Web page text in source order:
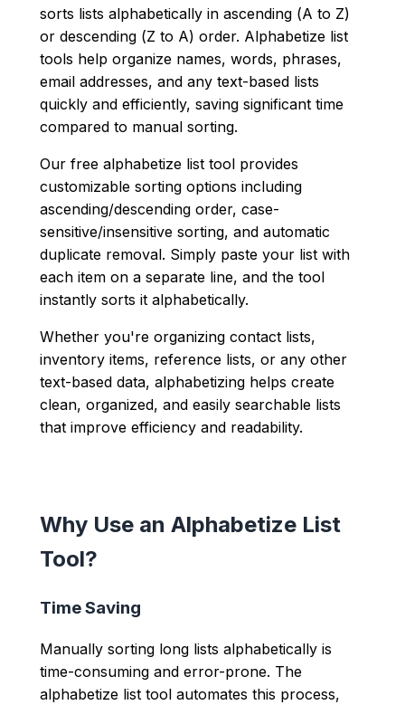
sorts lists alphabetically in ascending (A to Z)
or descending (Z to A) order. Alphabetize list
tools help organize names, words, phrases,
email addresses, and any text-based lists
quickly and efficiently, saving significant time
compared to manual sorting.
Our free alphabetize list tool provides
customizable sorting options including
ascending/descending order, case-
sensitive/insensitive sorting, and automatic
duplicate removal. Simply paste your list with
each item on a separate line, and the tool
instantly sorts it alphabetically.
Whether you're organizing contact lists,
inventory items, reference lists, or any other
text-based data, alphabetizing helps create
clean, organized, and easily searchable lists
that improve efficiency and readability.
Why Use an Alphabetize List
Tool?
Time Saving
Manually sorting long lists alphabetically is
time-consuming and error-prone. The
alphabetize list tool automates this process,